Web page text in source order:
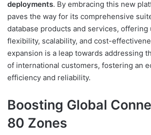
deployments. By embracing this new
paves the way for its comprehensive
database products and services, offering
flexibility, scalability, and cost-
expansion is a leap towards addressing
of international customers, fostering an
efficiency and reliability.
Boosting Global
80 Zones